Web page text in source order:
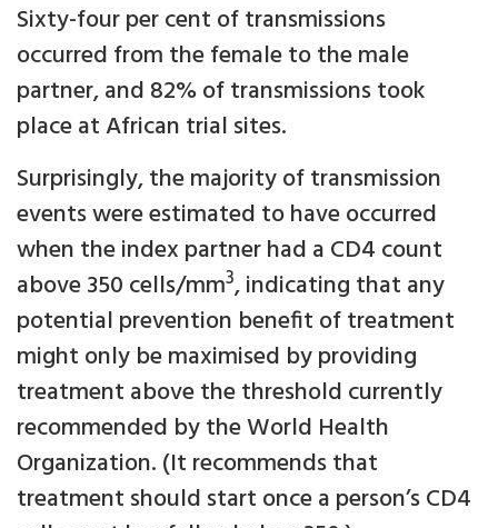
Sixty-four per cent of transmissions
occurred from the female to the male
partner, and 82% of transmissions took
place at African trial sites.
Surprisingly, the majority of transmission
events were estimated to have occurred
when the index partner had a CD4 count
above 350 cells/mm3, indicating that any
potential prevention benefit of treatment
might only be maximised by providing
treatment above the threshold currently
recommended by the World Health
Organization. (It recommends that
treatment should start once a person’s CD4